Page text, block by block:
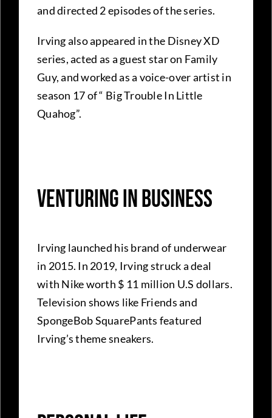
and directed 2 episodes of the series.
Irving also appeared in the Disney XD
series, acted as a guest star on Family
Guy, and worked as a voice-over artist in
season 17 of “ Big Trouble In Little
Quahog”.
Venturing In Business
Irving launched his brand of underwear
in 2015. In 2019, Irving struck a deal
with Nike worth $ 11 million U.S dollars.
Television shows like Friends and
SpongeBob SquarePants featured
Irving’s theme sneakers.